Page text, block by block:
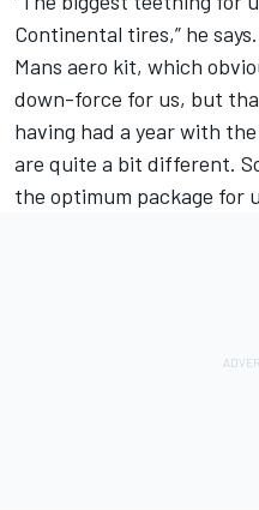
Continental tires,” he
Mans aero kit, which
down-force for us, but
having had a year with
are quite a bit different.
the optimum package for